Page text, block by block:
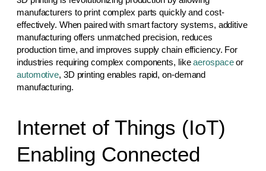
manufacturers to print complex parts quickly and cost-
effectively. When paired with smart factory systems, additive
manufacturing offers unmatched precision, reduces
production time, and improves supply chain efficiency. For
industries requiring complex components, likeaerospaceor
automotive, 3D printing enables rapid, on-demand
manufacturing.
Internet of Things (IoT)
Enabling Connected